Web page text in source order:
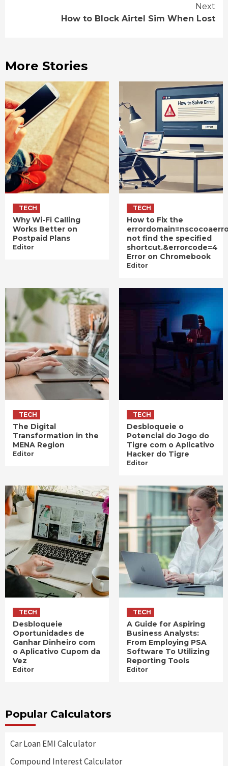
Next
How to Block Airtel Sim When Lost
More Stories
TECH
Why Wi-Fi Calling
Works Better on
Postpaid Plans
Editor
TECH
How to Fix the
not find the specified
shortcut.&errorcode=4
Error on Chromebook
Editor
TECH
The Digital
Transformation in the
MENA Region
Editor
TECH
Desbloqueie o
Potencial do Jogo do
Tigre com o Aplicativo
Hacker do Tigre
Editor
TECH
Desbloqueie
Oportunidades de
Ganhar Dinheiro com
o Aplicativo Cupom da
Vez
Editor
TECH
A Guide for Aspiring
Business Analysts:
From Employing PSA
Software To Utilizing
Reporting Tools
Editor
Popular Calculators
Car Loan EMI Calculator
Compound Interest Calculator